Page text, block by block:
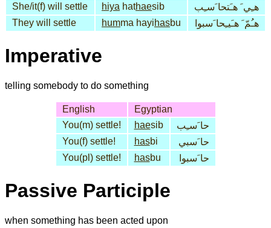
She/it(f) will settle
hiya hathaesib
هـِي َ هـَتحا َسـِب
They will settle
humma hayihasbu هـُمّ َ هـَيـِحا َسبوا
Imperative
telling somebody to do something
English
Egyptian
You(m) settle!
haesib
حا َسـِب
You(f) settle!
hasbi
حا َسبي
You(pl) settle!
hasbu حا َسبوا
Passive Participle
when something has been acted upon